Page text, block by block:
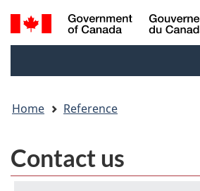
Skip
to
Skip
to
Switch
to
Search
and
Home Reference
Contact us